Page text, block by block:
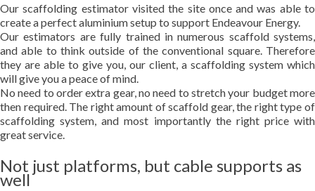
Our scaffolding estimator visited the site once and was able to
create a perfect aluminium setup to support Endeavour Energy.
Our estimators are fully trained in numerous scaffold systems,
and able to think outside of the conventional square. Therefore
they are able to give you, our client, a scaffolding system which
will give you a peace of mind.
No need to order extra gear, no need to stretch your budget more
then required. The right amount of scaffold gear, the right type of
scaffolding system, and most importantly the right price with
great service.
Not just platforms, but cable supports as
well